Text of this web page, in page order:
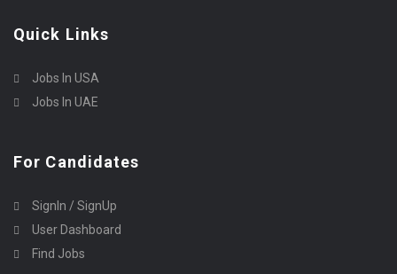
Quick Links
Jobs In USA
Jobs In UAE
For Candidates
SignIn / SignUp
User Dashboard
Find Jobs